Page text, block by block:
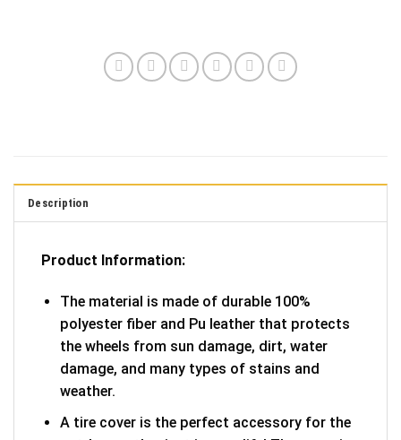
Description
Product Information:
The material is made of durable 100%
polyester fiber and Pu leather that protects
the wheels from sun damage, dirt, water
damage, and many types of stains and
weather.
A tire cover is the perfect accessory for the